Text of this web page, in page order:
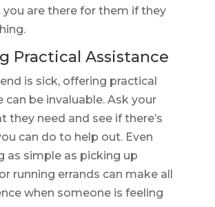
are there for them if they
Practical Assistance
is sick, offering practical
can be invaluable. Ask your
they need and see if there’s
can do to help out. Even
as simple as picking up
running errands can make all
when someone is feeling